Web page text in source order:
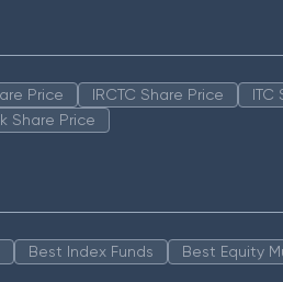
Price IRCTC Share Price ITC
Share Price
Best Index Funds Best Equity